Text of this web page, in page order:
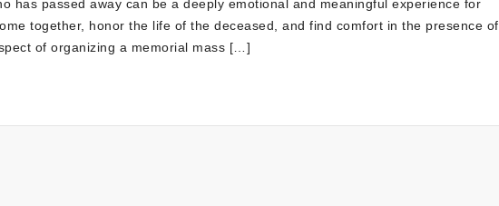
has passed away can be a deeply emotional and meaningful experience for
together, honor the life of the deceased, and find comfort in the presence of
of organizing a memorial mass […]